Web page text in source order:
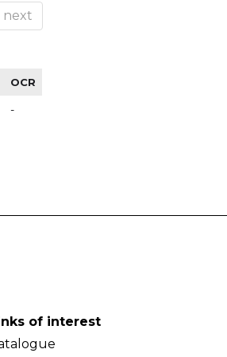
next
OCR
-
of interest